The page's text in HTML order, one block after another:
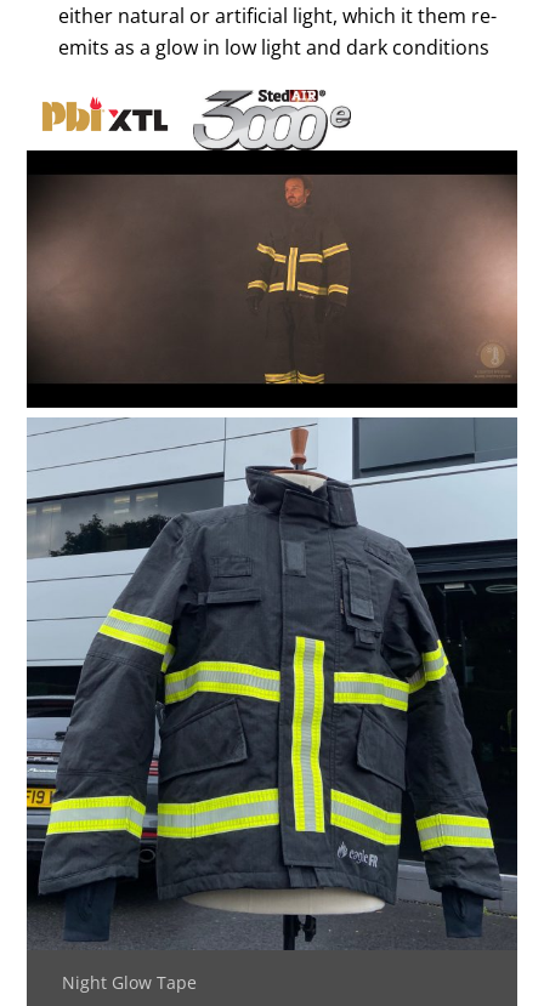
either natural or artificial light, which it them re-
emits as a glow in low light and dark conditions
Night Glow Tape